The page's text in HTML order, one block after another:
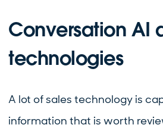
Conversation AI
technologies
A lot of sales technology is
information that is worth